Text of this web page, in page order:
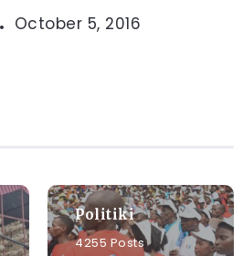
October 5, 2016
Politiki
4255 Posts